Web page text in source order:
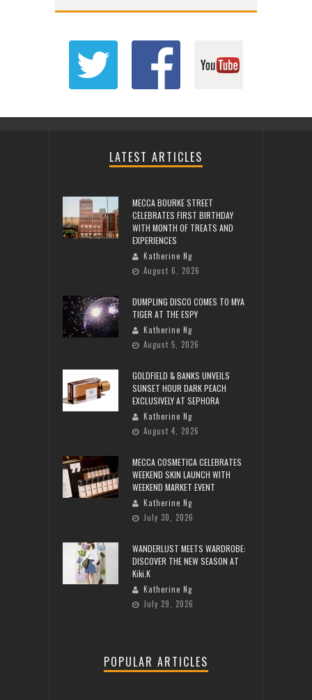
LATEST ARTICLES
MECCA BOURKE STREET
CELEBRATES FIRST BIRTHDAY
WITH MONTH OF TREATS AND
EXPERIENCES
Katherine Ng
August 6, 2026
DUMPLING DISCO COMES TO MYA
TIGER AT THE ESPY
Katherine Ng
August 5, 2026
GOLDFIELD & BANKS UNVEILS
SUNSET HOUR DARK PEACH
EXCLUSIVELY AT SEPHORA
Katherine Ng
August 4, 2026
MECCA COSMETICA CELEBRATES
WEEKEND SKIN LAUNCH WITH
WEEKEND MARKET EVENT
Katherine Ng
July 30, 2026
WANDERLUST MEETS WARDROBE:
DISCOVER THE NEW SEASON AT
Kiki.K
Katherine Ng
July 29, 2026
POPULAR ARTICLES